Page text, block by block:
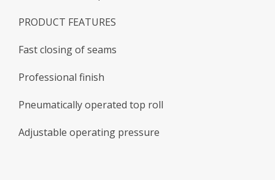
PRODUCT FEATURES
Fast closing of seams
Professional finish
Pneumatically operated top roll
Adjustable operating pressure